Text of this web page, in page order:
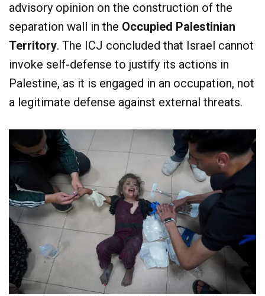
advisory opinion on the construction of the
separation wall in the Occupied Palestinian
Territory. The ICJ concluded that Israel cannot
invoke self-defense to justify its actions in
Palestine, as it is engaged in an occupation, not
a legitimate defense against external threats.